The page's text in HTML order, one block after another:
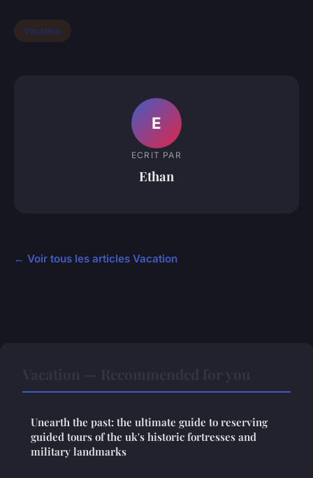
Vacation
E
ECRIT PAR
Ethan
← Voir tous les articles Vacation
Unearth the past: the ultimate guide to reserving
guided tours of the uk's historic fortresses and
military landmarks